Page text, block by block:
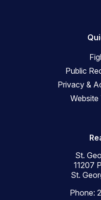
Public
Privacy &
Website
St.
11207
St.
Phone: